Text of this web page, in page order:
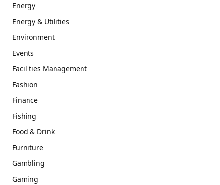
Energy
Energy & Utilities
Environment
Events
Facilities Management
Fashion
Finance
Fishing
Food & Drink
Furniture
Gambling
Gaming